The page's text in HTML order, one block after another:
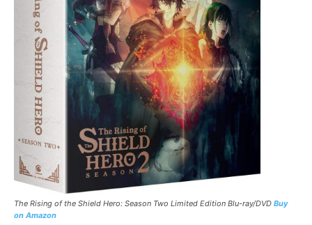
The Rising of the Shield Hero: Season Two Limited Edition Blu-ray/DVD Buy
on Amazon